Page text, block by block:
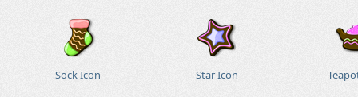
Sock Icon Star Icon